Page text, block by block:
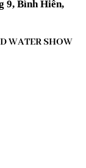
9, Bình Hiên,
WATER SHOW